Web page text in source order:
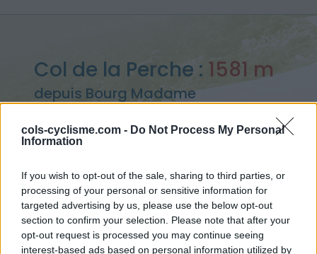
cols-cyclisme.com - Do Not Process My Personal
Information
If you wish to opt-out of the sale, sharing to third parties, or
processing of your personal or sensitive information for
targeted advertising by us, please use the below opt-out
section to confirm your selection. Please note that after your
opt-out request is processed you may continue seeing
interest-based ads based on personal information utilized by
Col de la Perche : 1581 m
depuis Bourg Madame
Accueil>France>Pyrénées est> Col de la Perche
> Col de la Perche depuis Bourg Madame : 1581m
Ascensions réservées aux cyclistes